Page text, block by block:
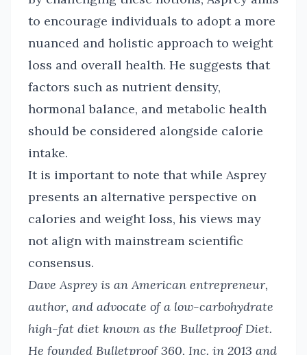
to encourage individuals to adopt a more
nuanced and holistic approach to weight
loss and overall health. He suggests that
factors such as nutrient density,
hormonal balance, and metabolic health
should be considered alongside calorie
intake.
It is important to note that while Asprey
presents an alternative perspective on
calories and weight loss, his views may
not align with mainstream scientific
consensus.
Dave Asprey is an American entrepreneur,
author, and advocate of a low-carbohydrate
high-fat diet known as the Bulletproof Diet.
He founded Bulletproof 360, Inc. in 2013 and